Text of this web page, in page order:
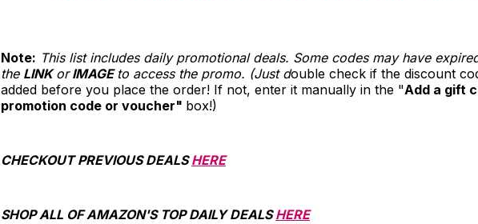
Note: This list includes daily promotional deals. Some codes may have
the LINKorIMAGE to access the promo. (Just double check if the discount
added before you place the order! If not, enter it manually in the "Add a gift
promotion code or voucher" box!)
CHECKOUT PREVIOUS DEALSHERE
SHOP ALL OF AMAZON'S TOP DAILY DEALSHERE